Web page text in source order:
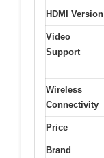
HDMI Version
Video
Support
Wireless
Connectivity
Price
Brand